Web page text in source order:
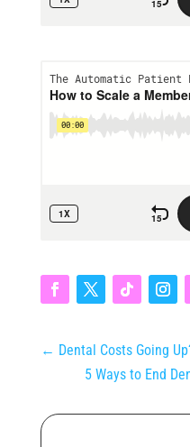
← Dental Costs Going
5 Ways to End